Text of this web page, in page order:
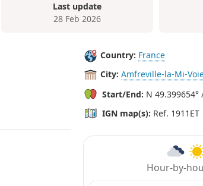
Last update
28 Feb 2026
Country: France
City: Amfreville-la-Mi-
Start/End: N 49.399654°
IGN map(s): Ref. 1911ET
Hour-by-